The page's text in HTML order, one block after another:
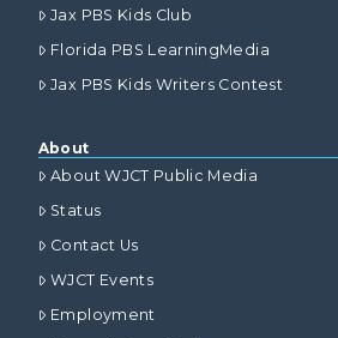
Jax PBS Kids Club
Florida PBS LearningMedia
Jax PBS Kids Writers Contest
About
About WJCT Public Media
Status
Contact Us
WJCT Events
Employment